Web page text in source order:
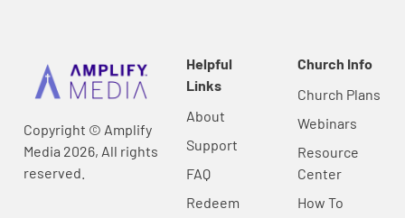
Copyright © Amplify
Media 2026, All rights
reserved.
Helpful
Links
About
Support
FAQ
Redeem
Church Info
Church Plans
Webinars
Resource
Center
How To